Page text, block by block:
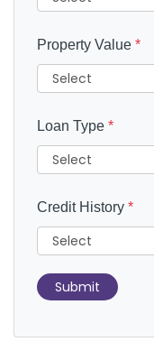
Property Value *
Loan Type *
Credit History *
Submit